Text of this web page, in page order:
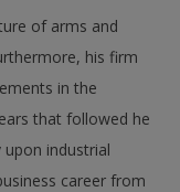
of arms and
his firm
in the
that followed he
industrial
career from